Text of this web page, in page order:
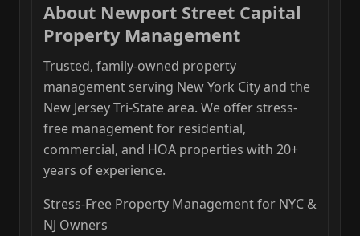
About Newport Street Capital
Property Management
Trusted, family-owned property
management serving New York City and the
New Jersey Tri-State area. We offer stress-
free management for residential,
commercial, and HOA properties with 20+
years of experience.
Stress-Free Property Management for NYC &
NJ Owners